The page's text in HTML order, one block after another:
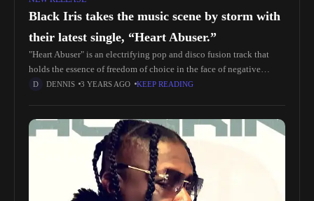
Black Iris takes the music scene by storm with
their latest single, “Heart Abuser.”
"Heart Abuser" is an electrifying pop and disco fusion track that
holds the essence of freedom of choice in the face of negative
influences from society and individuals. The lyrics
DENNIS 3 YEARS AGO KEEP READING